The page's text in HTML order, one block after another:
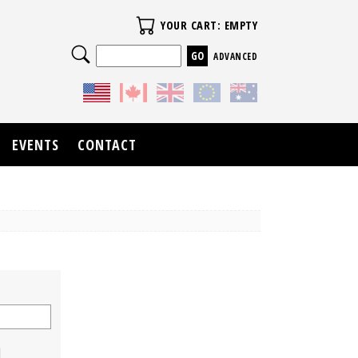
Your Cart
YOUR CART: EMPTY
Search
ADVANCED
EVENTS CONTACT